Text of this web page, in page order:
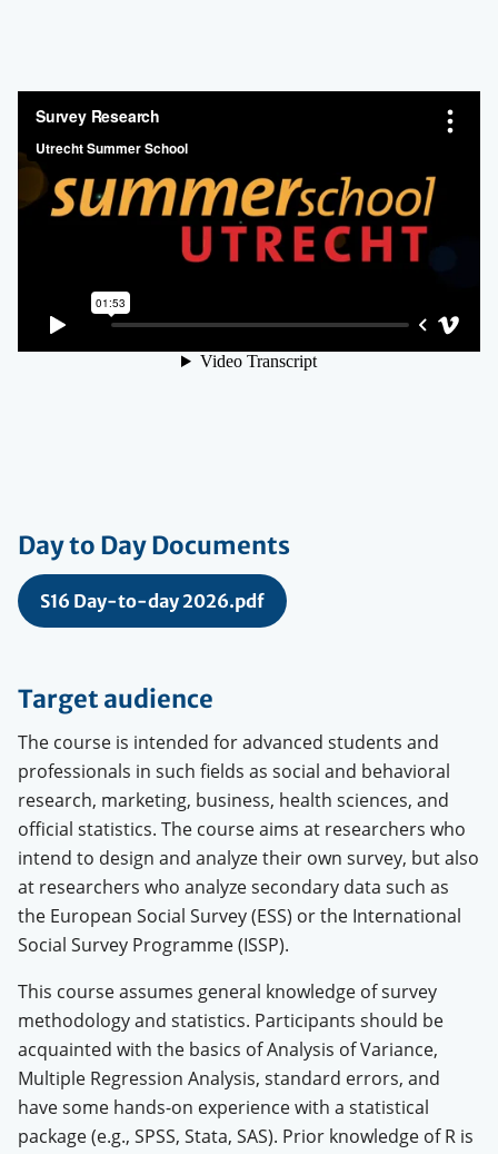
Day to Day Documents
S16 Day-to-day 2026.pdf
Target audience
The course is intended for advanced students and
professionals in such fields as social and behavioral
research, marketing, business, health sciences, and
official statistics. The course aims at researchers who
intend to design and analyze their own survey, but also
at researchers who analyze secondary data such as
the European Social Survey (ESS) or the International
Social Survey Programme (ISSP).
This course assumes general knowledge of survey
methodology and statistics. Participants should be
acquainted with the basics of Analysis of Variance,
Multiple Regression Analysis, standard errors, and
have some hands-on experience with a statistical
package (e.g., SPSS, Stata, SAS). Prior knowledge of R is